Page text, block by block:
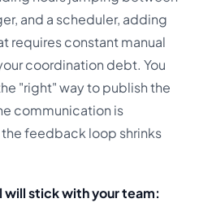
and a scheduler, adding
requires constant manual
coordination debt. You
"right" way to publish the
communication is
feedback loop shrinks
stick with your team: